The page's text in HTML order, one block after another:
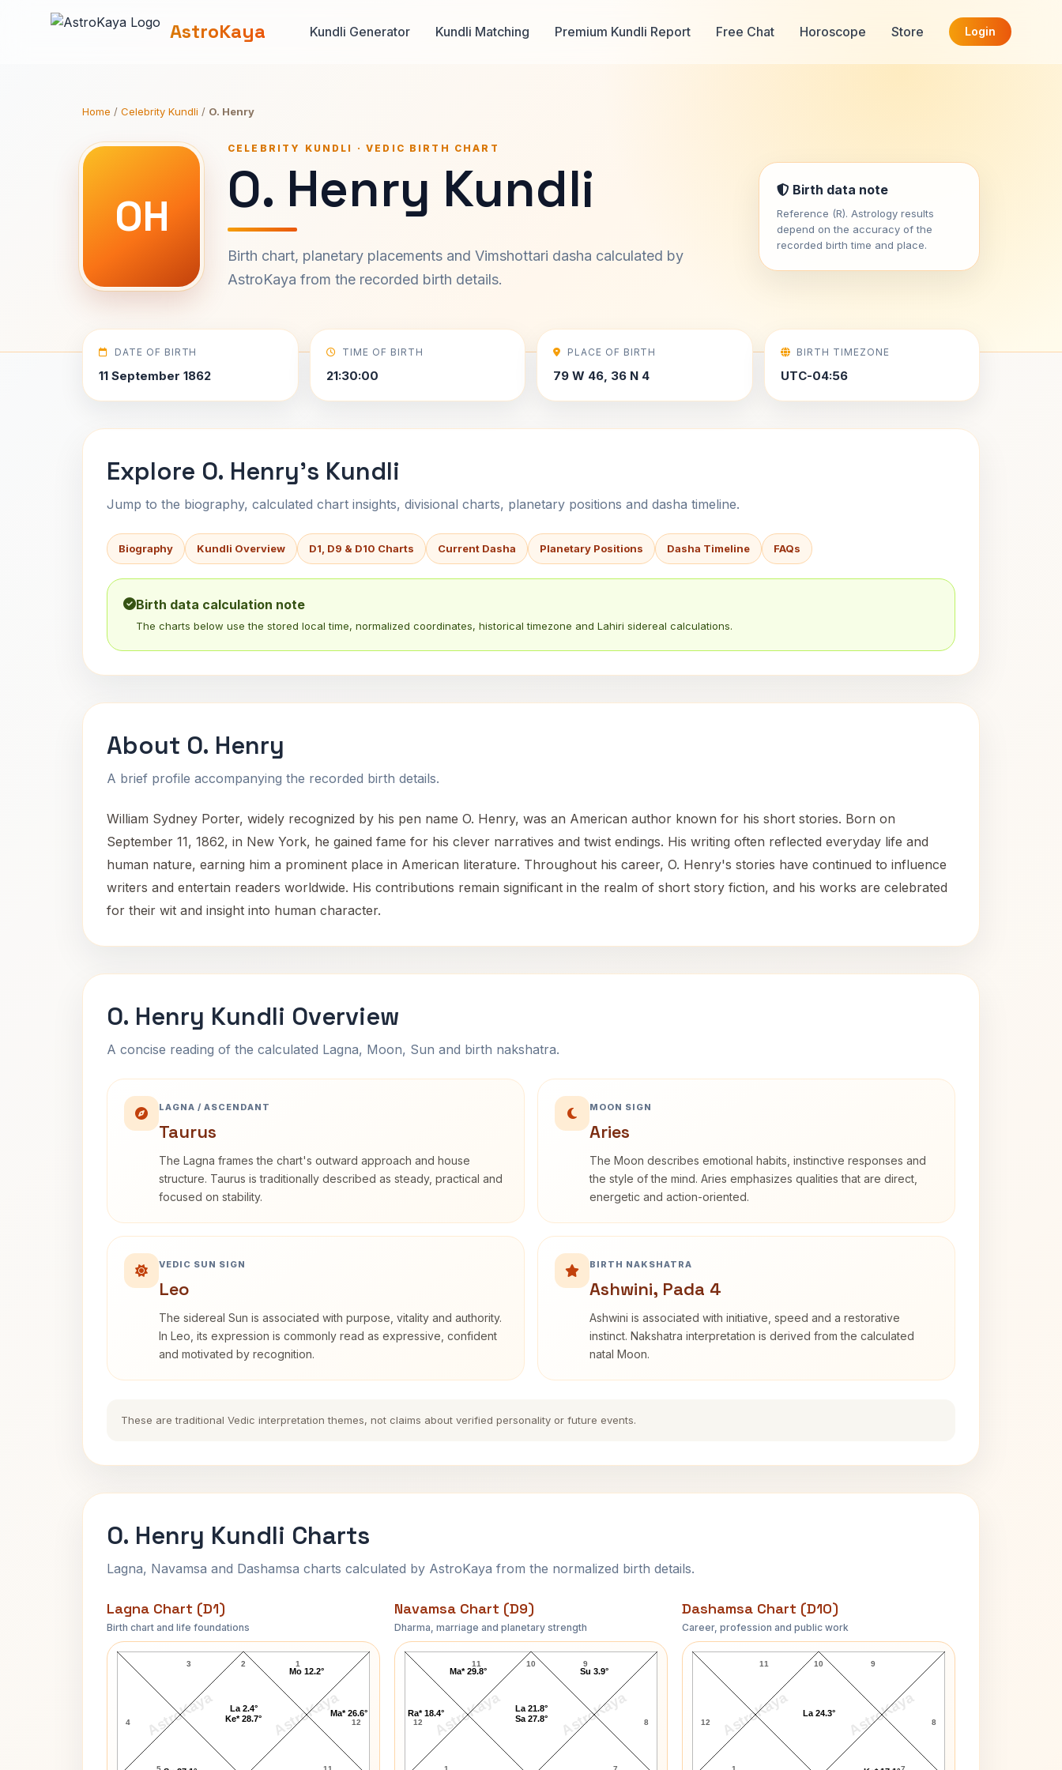
AstroKaya Kundli Generator Kundli Matching Premium Kundli Report Free Chat Horoscope Store Login
Home / Celebrity Kundli / O. Henry
OH
CELEBRITY KUNDLI · VEDIC BIRTH CHART
O. Henry Kundli
Birth chart, planetary placements and Vimshottari dasha calculated by
AstroKaya from the recorded birth details.
Birth data note
Reference (R). Astrology results
depend on the accuracy of the
recorded birth time and place.
DATE OF BIRTH
11 September 1862
TIME OF BIRTH
21:30:00
PLACE OF BIRTH
79 W 46, 36 N 4
BIRTH TIMEZONE
UTC-04:56
Explore O. Henry's Kundli
Jump to the biography, calculated chart insights, divisional charts, planetary positions and dasha timeline.
Biography Kundli Overview D1, D9 & D10 Charts Current Dasha Planetary Positions Dasha Timeline FAQs
Birth data calculation note
The charts below use the stored local time, normalized coordinates, historical timezone and Lahiri sidereal calculations.
About O. Henry
A brief profile accompanying the recorded birth details.
William Sydney Porter, widely recognized by his pen name O. Henry, was an American author known for his short stories. Born on
September 11, 1862, in New York, he gained fame for his clever narratives and twist endings. His writing often reflected everyday life and
human nature, earning him a prominent place in American literature. Throughout his career, O. Henry's stories have continued to influence
writers and entertain readers worldwide. His contributions remain significant in the realm of short story fiction, and his works are celebrated
for their wit and insight into human character.
O. Henry Kundli Overview
A concise reading of the calculated Lagna, Moon, Sun and birth nakshatra.
LAGNA / ASCENDANT
Taurus
The Lagna frames the chart's outward approach and house
structure. Taurus is traditionally described as steady, practical and
focused on stability.
MOON SIGN
Aries
The Moon describes emotional habits, instinctive responses and
the style of the mind. Aries emphasizes qualities that are direct,
energetic and action-oriented.
VEDIC SUN SIGN
Leo
The sidereal Sun is associated with purpose, vitality and authority.
In Leo, its expression is commonly read as expressive, confident
and motivated by recognition.
BIRTH NAKSHATRA
Ashwini, Pada 4
Ashwini is associated with initiative, speed and a restorative
instinct. Nakshatra interpretation is derived from the calculated
natal Moon.
These are traditional Vedic interpretation themes, not claims about verified personality or future events.
O. Henry Kundli Charts
Lagna, Navamsa and Dashamsa charts calculated by AstroKaya from the normalized birth details.
Lagna Chart (D1)
Birth chart and life foundations
AstroKaya AstroKaya
O. Henry Lagna Chart
2
3
4 12
1
Mo 12.2°
La 2.4°
Ke* 28.7°
Ma* 26.6°
Navamsa Chart (D9)
Dharma, marriage and planetary strength
AstroKaya AstroKaya
O. Henry Navamsa Chart
10
11
12 8
9
Su 3.9°
La 21.8°
Sa 27.8°
Ma* 29.8°
Ra* 18.4°
Dashamsa Chart (D10)
Career, profession and public work
AstroKaya AstroKaya
O. Henry D10 Chart
10
11
12 8
9
La 24.3°